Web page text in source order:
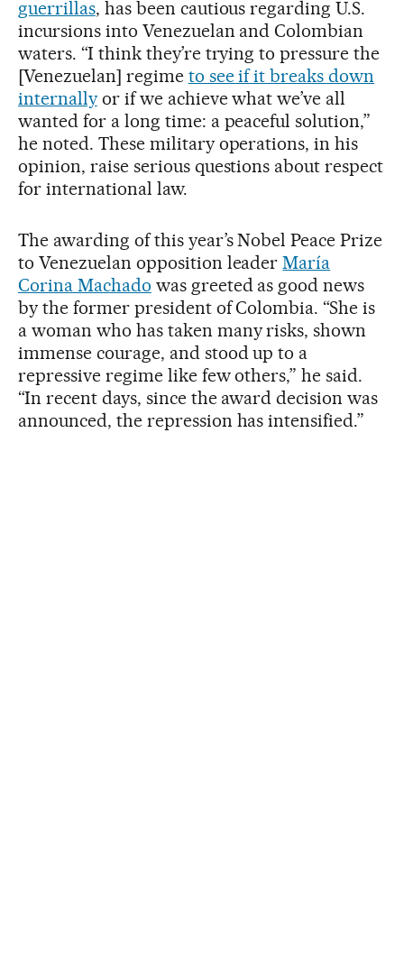
guerrillas, has been cautious regarding U.S.
incursions into Venezuelan and Colombian
waters. “I think they’re trying to pressure the
[Venezuelan] regime to see if it breaks down
internallyor if we achieve what we’ve all
wanted for a long time: a peaceful solution,”
he noted. These military operations, in his
opinion, raise serious questions about respect
for international law.
The awarding of this year’s Nobel Peace Prize
to Venezuelan opposition leaderMaría
Corina Machado was greeted as good news
by the former president of Colombia. “She is
a woman who has taken many risks, shown
immense courage, and stood up to a
repressive regime like few others,” he said.
“In recent days, since the award decision was
announced, the repression has intensified.”